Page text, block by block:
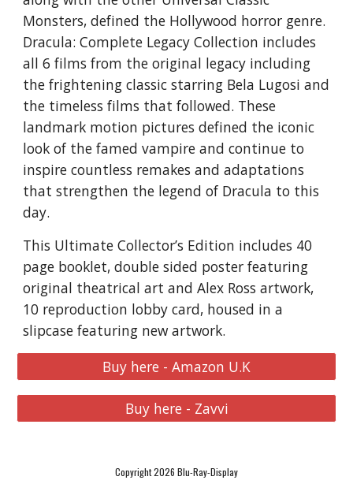
Monsters, defined the Hollywood horror genre.
Dracula: Complete Legacy Collection includes
all 6 films from the original legacy including
the frightening classic starring Bela Lugosi and
the timeless films that followed. These
landmark motion pictures defined the iconic
look of the famed vampire and continue to
inspire countless remakes and adaptations
that strengthen the legend of Dracula to this
day.
This Ultimate Collector’s Edition includes 40
page booklet, double sided poster featuring
original theatrical art and Alex Ross artwork,
10 reproduction lobby card, housed in a
slipcase featuring new artwork.
Buy here - Amazon U.K
Buy here - Zavvi
Copyright 2026 Blu-Ray-Display